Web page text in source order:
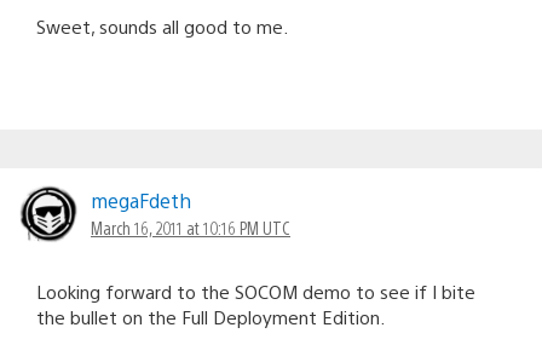
Sweet, sounds all good to me.
megaFdeth
March 16, 2011 at 10:16 PM UTC
Looking forward to the SOCOM demo to see if I bite
the bullet on the Full Deployment Edition.